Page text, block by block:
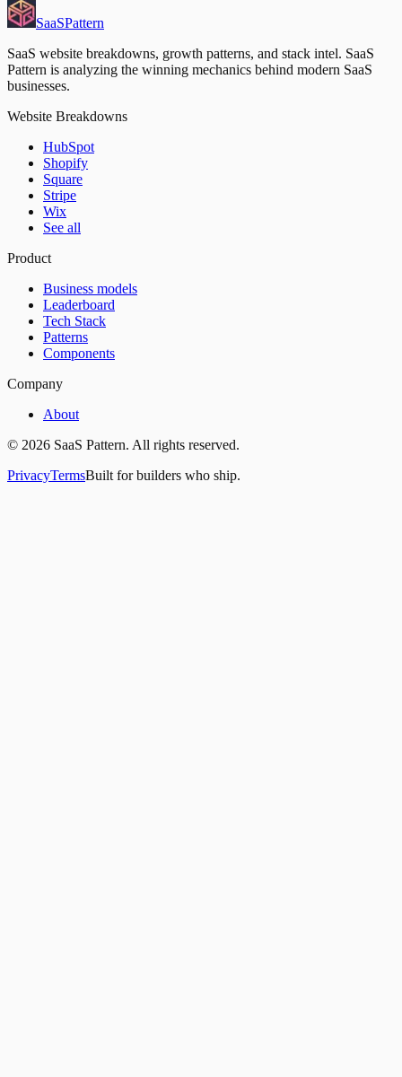
SaaSPattern
SaaS website breakdowns, growth patterns, and stack intel. SaaS
Pattern is analyzing the winning mechanics behind modern SaaS
businesses.
Website Breakdowns
HubSpot
Shopify
Square
Stripe
Wix
See all
Product
Business models
Leaderboard
Tech Stack
Patterns
Components
Company
About
© 2026 SaaS Pattern. All rights reserved.
PrivacyTermsBuilt for builders who ship.